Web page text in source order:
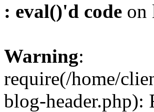
: eval()'d code on
Warning:
require(/home/
blog-header.php):